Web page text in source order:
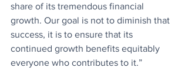
share of its tremendous financial
growth. Our goal is not to diminish that
success, it is to ensure that its
continued growth benefits equitably
everyone who contributes to it.”